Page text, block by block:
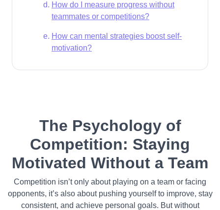
How do I measure progress without
teammates or competitions?
How can mental strategies boost self-
motivation?
The Psychology of
Competition: Staying
Motivated Without a Team
Competition isn’t only about playing on a team or facing
opponents, it’s also about pushing yourself to improve, stay
consistent, and achieve personal goals. But without